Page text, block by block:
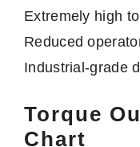
Extremely high
Reduced
Industrial-grade
Torque
Chart